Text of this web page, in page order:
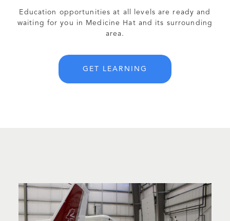
Education opportunities at all levels are ready and
waiting for you in Medicine Hat and its surrounding
area.
GET LEARNING